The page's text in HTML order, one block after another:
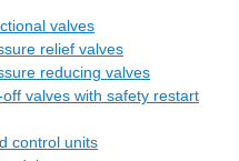
valves
relief valves
reducing valves
valves with safety restart
control units